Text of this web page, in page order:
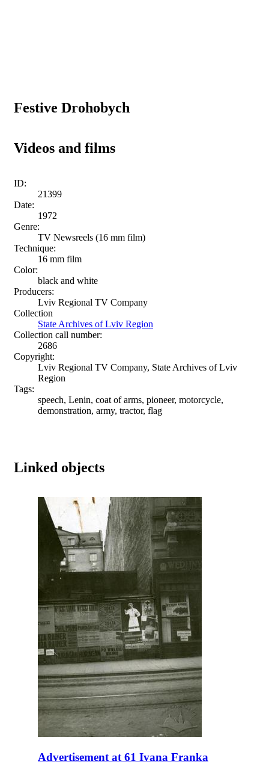
Festive Drohobych
Videos and films
ID:
21399
Date:
1972
Genre:
TV Newsreels (16 mm film)
Technique:
16 mm film
Color:
black and white
Producers:
Lviv Regional TV Company
Collection
State Archives of Lviv Region
Collection call number:
2686
Copyright:
Lviv Regional TV Company, State Archives of Lviv
Region
Tags:
speech, Lenin, coat of arms, pioneer, motorcycle,
demonstration, army, tractor, flag
Linked objects
Advertisement at 61 Ivana Franka